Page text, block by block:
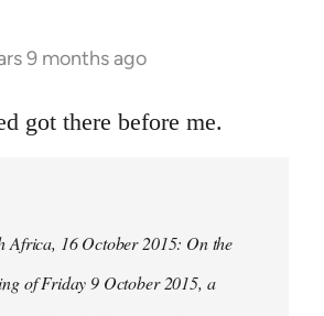
9 months ago
got there before me.
Africa, 16 October 2015: On the
of Friday 9 October 2015, a